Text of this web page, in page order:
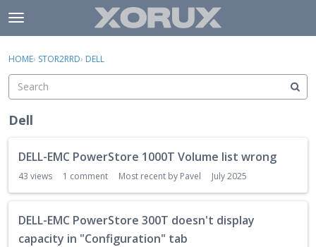
Skip to content
t
o
g
e
m
e
u
Discussions
Sign In · Register
HOME› STOR2RRD› DELL
Dell
c
u
DELL-EMC PowerStore 1000T Volume list wrong
43 views 1 comment Most recent by Pavel July 2025
DELL-EMC PowerStore 300T doesn't display
capacity in "Configuration" tab